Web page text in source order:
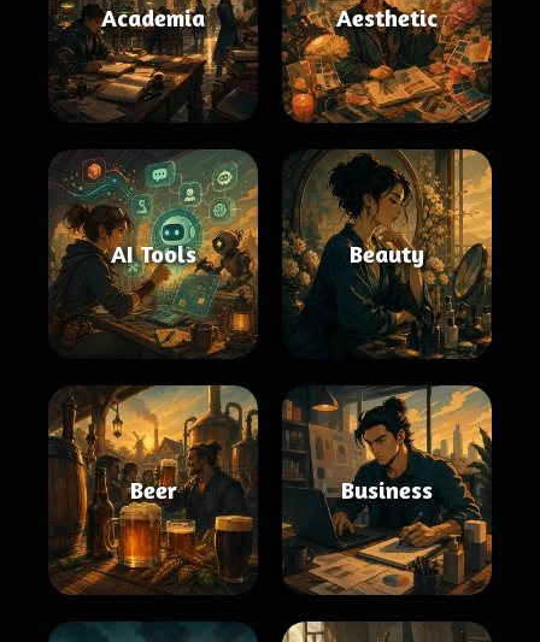
Academia Aesthetic
AI Tools Beauty
Beer Business